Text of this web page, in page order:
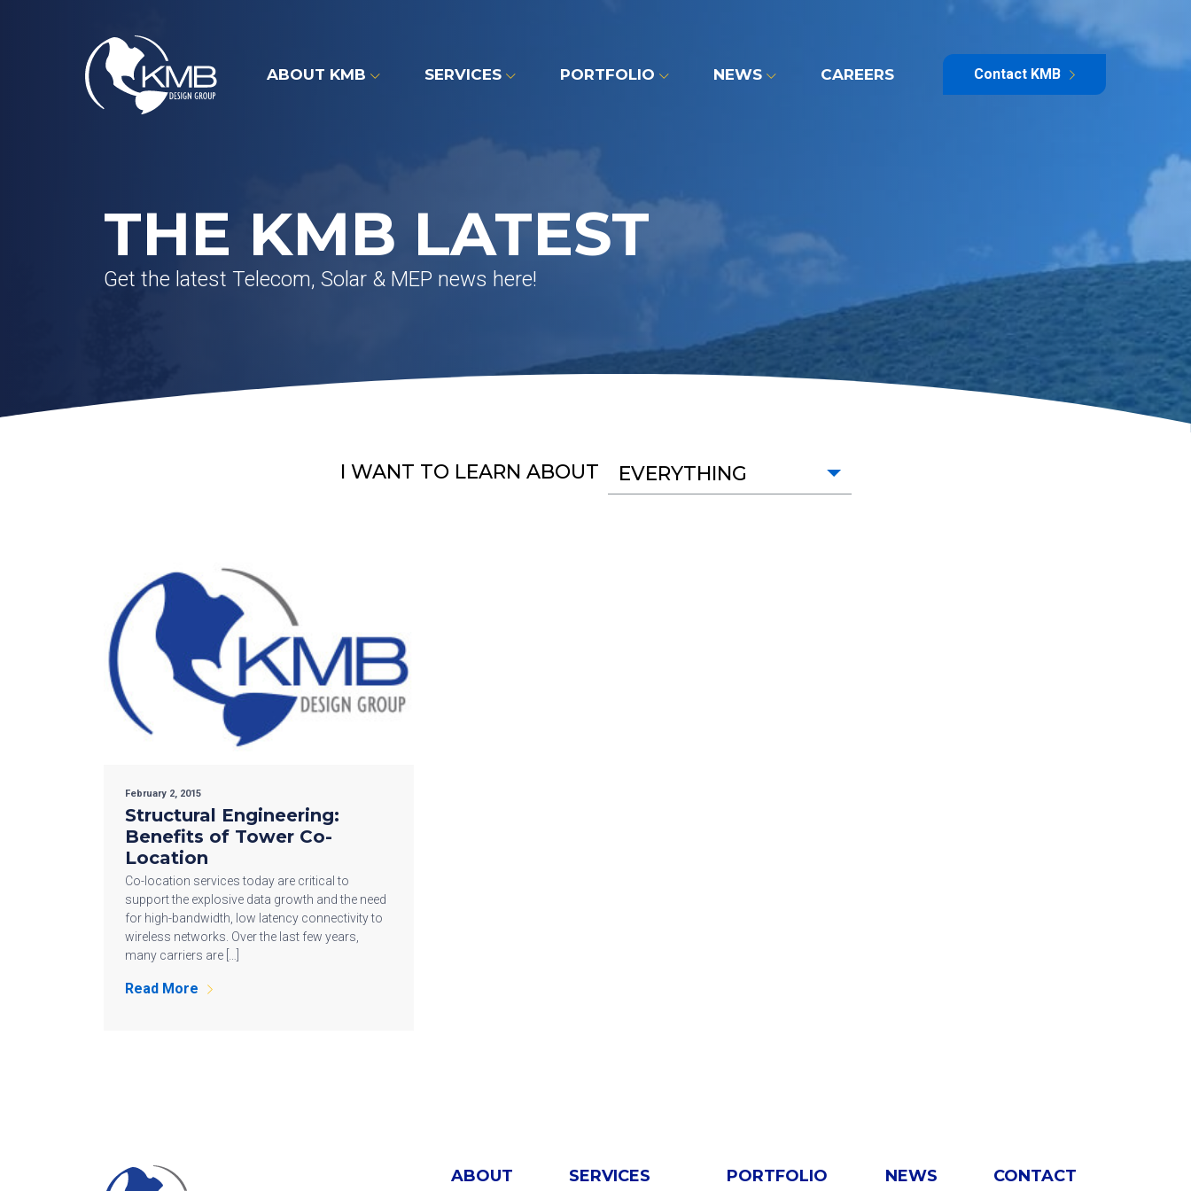
ABOUT KMB SERVICES PORTFOLIO NEWS CAREERS Contact KMB
THE KMB LATEST
Get the latest Telecom, Solar & MEP news here!
I WANT TO LEARN ABOUT EVERYTHING
February 2, 2015
Structural Engineering:
Benefits of Tower Co-
Location
Co-location services today are critical to
support the explosive data growth and the need
for high-bandwidth, low latency connectivity to
wireless networks. Over the last few years,
many carriers are […]
Read More
ABOUT
SERVICES PORTFOLIO NEWS CONTACT